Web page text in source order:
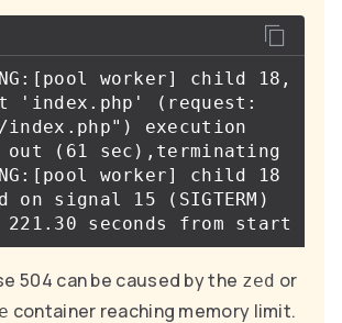
worker] child 18,
'index.php' (request:
/index.php") execution
out (61 sec),terminating
worker] child 18
on signal 15 (SIGTERM)
504 can be caused by the zed or
container reaching memory limit.